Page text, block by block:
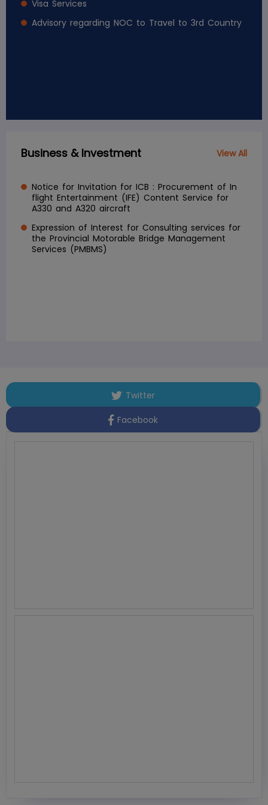
Visa Services
Advisory regarding NOC to Travel to 3rd Country
Business & Investment View All
Notice for Invitation for ICB : Procurement of In
flight Entertainment (IFE) Content Service for
A330 and A320 aircraft
Expression of Interest for Consulting services for
the Provincial Motorable Bridge Management
Services (PMBMS)
Twitter
Facebook